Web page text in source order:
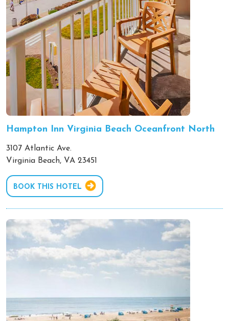
Hampton Inn Virginia Beach Oceanfront North
3107 Atlantic Ave.
Virginia Beach, VA 23451
BOOK THIS HOTEL